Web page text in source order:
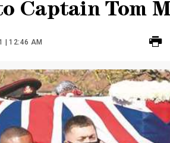
Captain Tom
| 12:46 AM